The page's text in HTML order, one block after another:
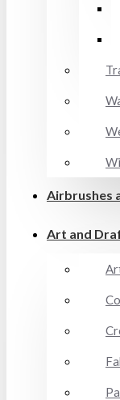
Airbrushes
Art and